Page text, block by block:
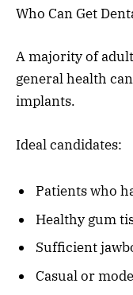
Who Can Get
A majority of
general health
implants.
Ideal candidates:
Patients who
Healthy gum
Sufficient
Casual or